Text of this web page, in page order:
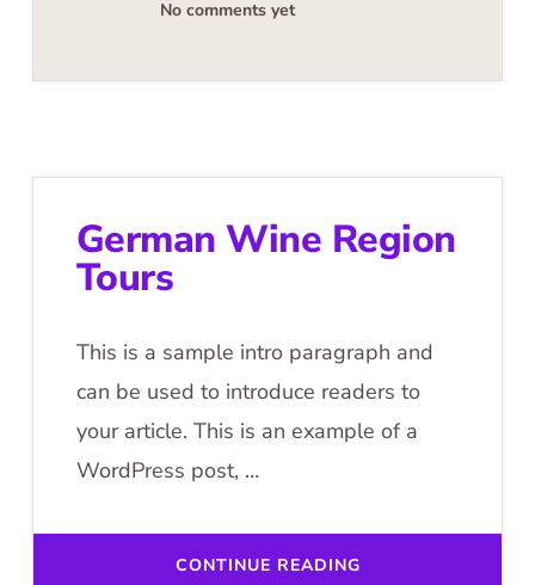
No comments yet
German Wine Region
Tours
This is a sample intro paragraph and
can be used to introduce readers to
your article. This is an example of a
WordPress post, …
CONTINUE READINGABOUT